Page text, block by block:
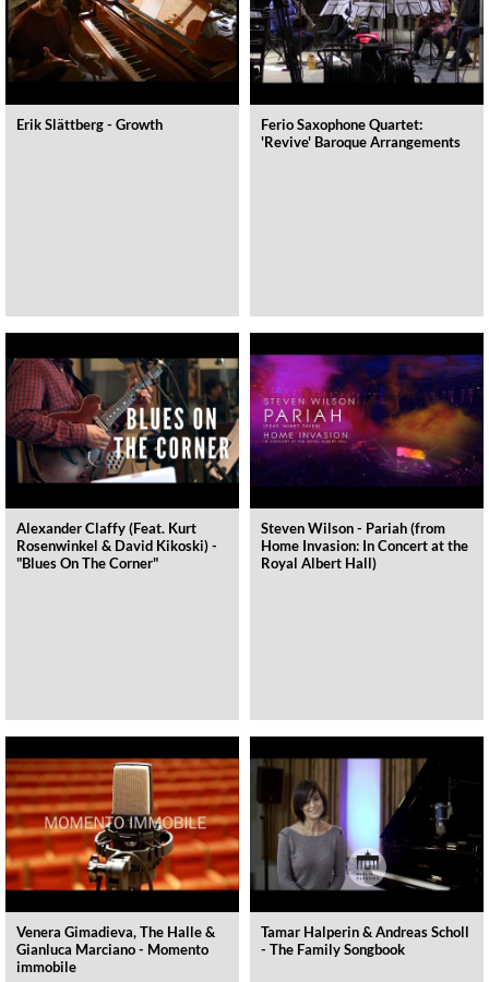
Erik Slättberg - Growth
Ferio Saxophone Quartet:
'Revive' Baroque Arrangements
Alexander Claffy (Feat. Kurt
Rosenwinkel & David Kikoski) -
"Blues On The Corner"
Steven Wilson - Pariah (from
Home Invasion: In Concert at the
Royal Albert Hall)
Venera Gimadieva, The Halle &
Gianluca Marciano - Momento
immobile
Tamar Halperin & Andreas Scholl
- The Family Songbook